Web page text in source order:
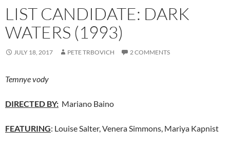
LIST CANDIDATE: DARK
WATERS (1993)
JULY 18, 2017 PETE TRBOVICH 2 COMMENTS
Temnye vody
DIRECTED BY: Mariano Baino
FEATURING: Louise Salter, Venera Simmons, Mariya Kapnist